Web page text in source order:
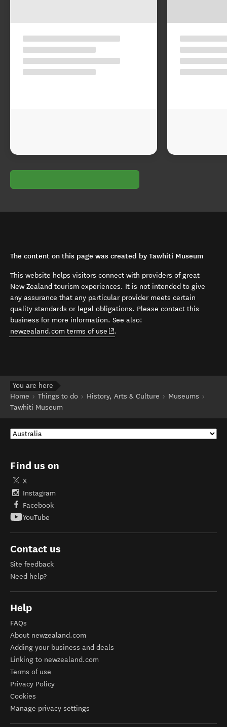
The content on this page was created by Tawhiti Museum
This website helps visitors connect with providers of great
New Zealand tourism experiences. It is not intended to give
any assurance that any particular provider meets certain
quality standards or legal obligations. Please contact this
business for more information. See also:
newzealand.com terms of use (opens in new window)
.
You are here
Home
Things to do History, Arts & Culture
Museums
Tawhiti Museum
Find us on
X
Instagram
Facebook
YouTube
Contact us
Site feedback
Need help?
Help
FAQs
About newzealand.com
Adding your business and deals
Linking to newzealand.com
Terms of use
Privacy Policy
Cookies
Manage privacy settings